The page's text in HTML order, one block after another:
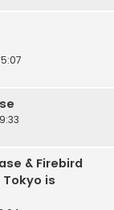
& Firebird
Tokyo is